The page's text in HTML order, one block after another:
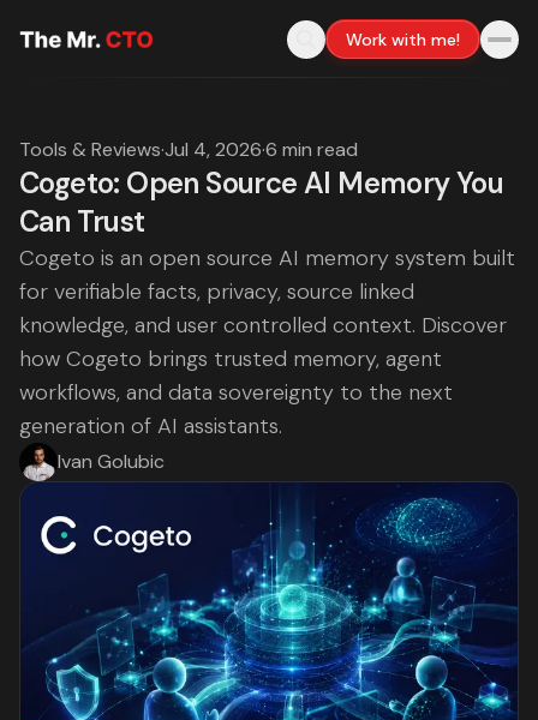
Work with me!
Tools & Reviews·Jul 4, 2026·6 min read
Cogeto: Open Source AI Memory You
Can Trust
Cogeto is an open source AI memory system built
for verifiable facts, privacy, source linked
knowledge, and user controlled context. Discover
how Cogeto brings trusted memory, agent
workflows, and data sovereignty to the next
generation of AI assistants.
Ivan Golubic